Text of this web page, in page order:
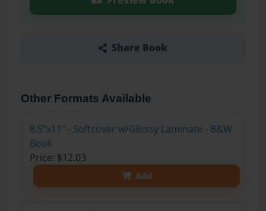
Share Book
Other Formats Available
8.5"x11" - Softcover w/Glossy Laminate - B&W
Book
Price: $12.03
Add